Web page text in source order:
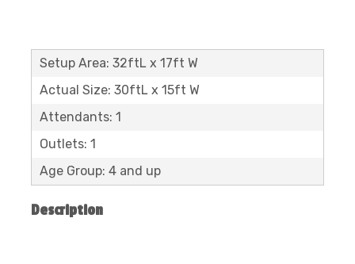
Setup Area: 32ftL x 17ft W
Actual Size: 30ftL x 15ft W
Attendants: 1
Outlets: 1
Age Group: 4 and up
Description